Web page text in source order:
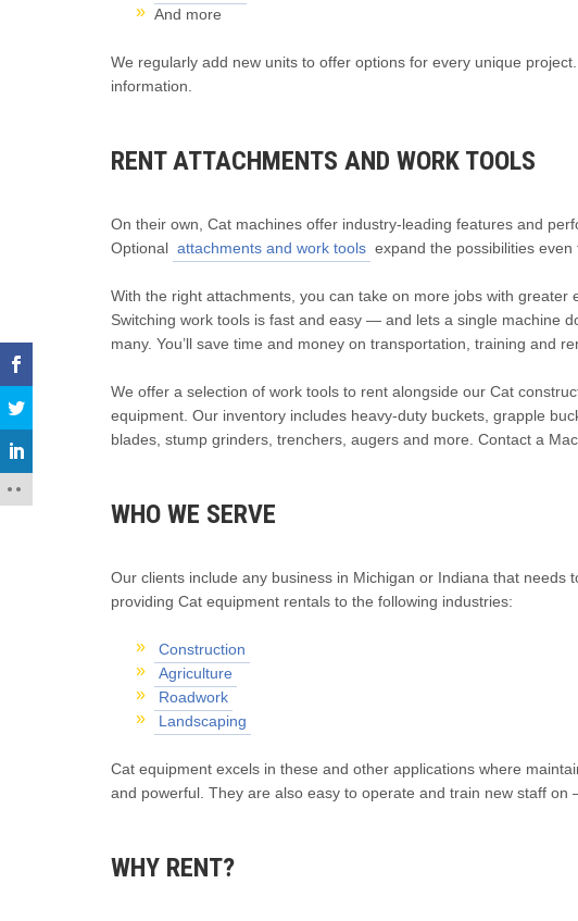
And more
We regularly add new units to offer options for every unique
information.
RENT ATTACHMENTS AND WORK TOOLS
On their own, Cat machines offer industry-leading features and
Optional attachments and work tools expand the possibilities even
With the right attachments, you can take on more jobs with greater
Switching work tools is fast and easy — and lets a single machine
many. You’ll save time and money on transportation, training and
We offer a selection of work tools to rent alongside our Cat
equipment. Our inventory includes heavy-duty buckets, grapple
blades, stump grinders, trenchers, augers and more. Contact a
WHO WE SERVE
Our clients include any business in Michigan or Indiana that
providing Cat equipment rentals to the following industries:
Construction
Agriculture
Roadwork
Landscaping
Cat equipment excels in these and other applications where
and powerful. They are also easy to operate and train new staff
WHY RENT?